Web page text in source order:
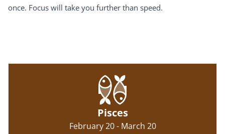
once. Focus will take you further than speed.
Pisces
February 20 - March 20